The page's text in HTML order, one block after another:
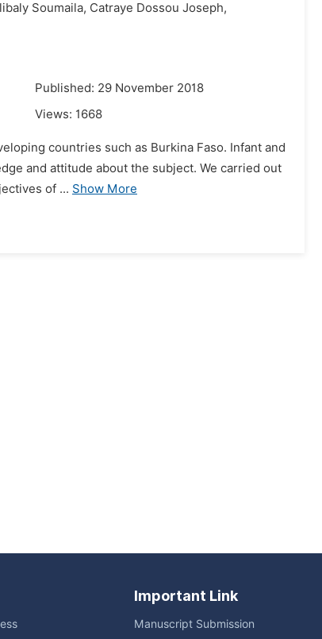
Soumaila, Catraye Dossou Joseph,
Published: 29 November 2018
Views: 1668
countries such as Burkina Faso. Infant and
and attitude about the subject. We carried out
of ... Show More
Important Link
Manuscript Submission